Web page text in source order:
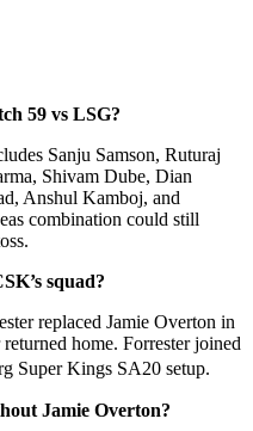
59 vs LSG?
Sanju Samson, Ruturaj
Shivam Dube, Dian
Anshul Kamboj, and
combination could still
squad?
replaced Jamie Overton in
home. Forrester joined
Super Kings SA20 setup.
Jamie Overton?